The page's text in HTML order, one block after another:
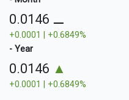
0.0146 ⚊
+0.0001 | +0.6849%
- Year
0.0146 ▲
+0.0001 | +0.6849%